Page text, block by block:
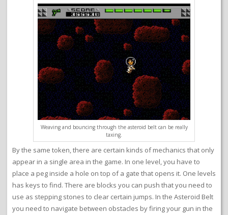
Weaving and bouncing through the asteroid belt can be really
taxing.
By the same token, there are certain kinds of mechanics that only
appear in a single area in the game. In one level, you have to
place a peg inside a hole on top of a gate that opens it. One levels
has keys to find. There are blocks you can push that you need to
use as stepping stones to clear certain jumps. In the Asteroid Belt
you need to navigate between obstacles by firing your gun in the